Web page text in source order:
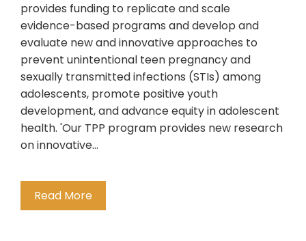
provides funding to replicate and scale
evidence-based programs and develop and
evaluate new and innovative approaches to
prevent unintentional teen pregnancy and
sexually transmitted infections (STIs) among
adolescents, promote positive youth
development, and advance equity in adolescent
health. 'Our TPP program provides new research
on innovative…
Read More